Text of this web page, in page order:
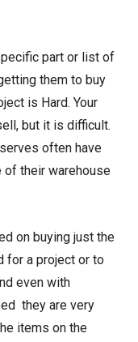
part or list of
them to buy
is Hard. Your
but it is difficult.
often have
their warehouse
on buying just the
for a project or to
even with
they are very
items on the